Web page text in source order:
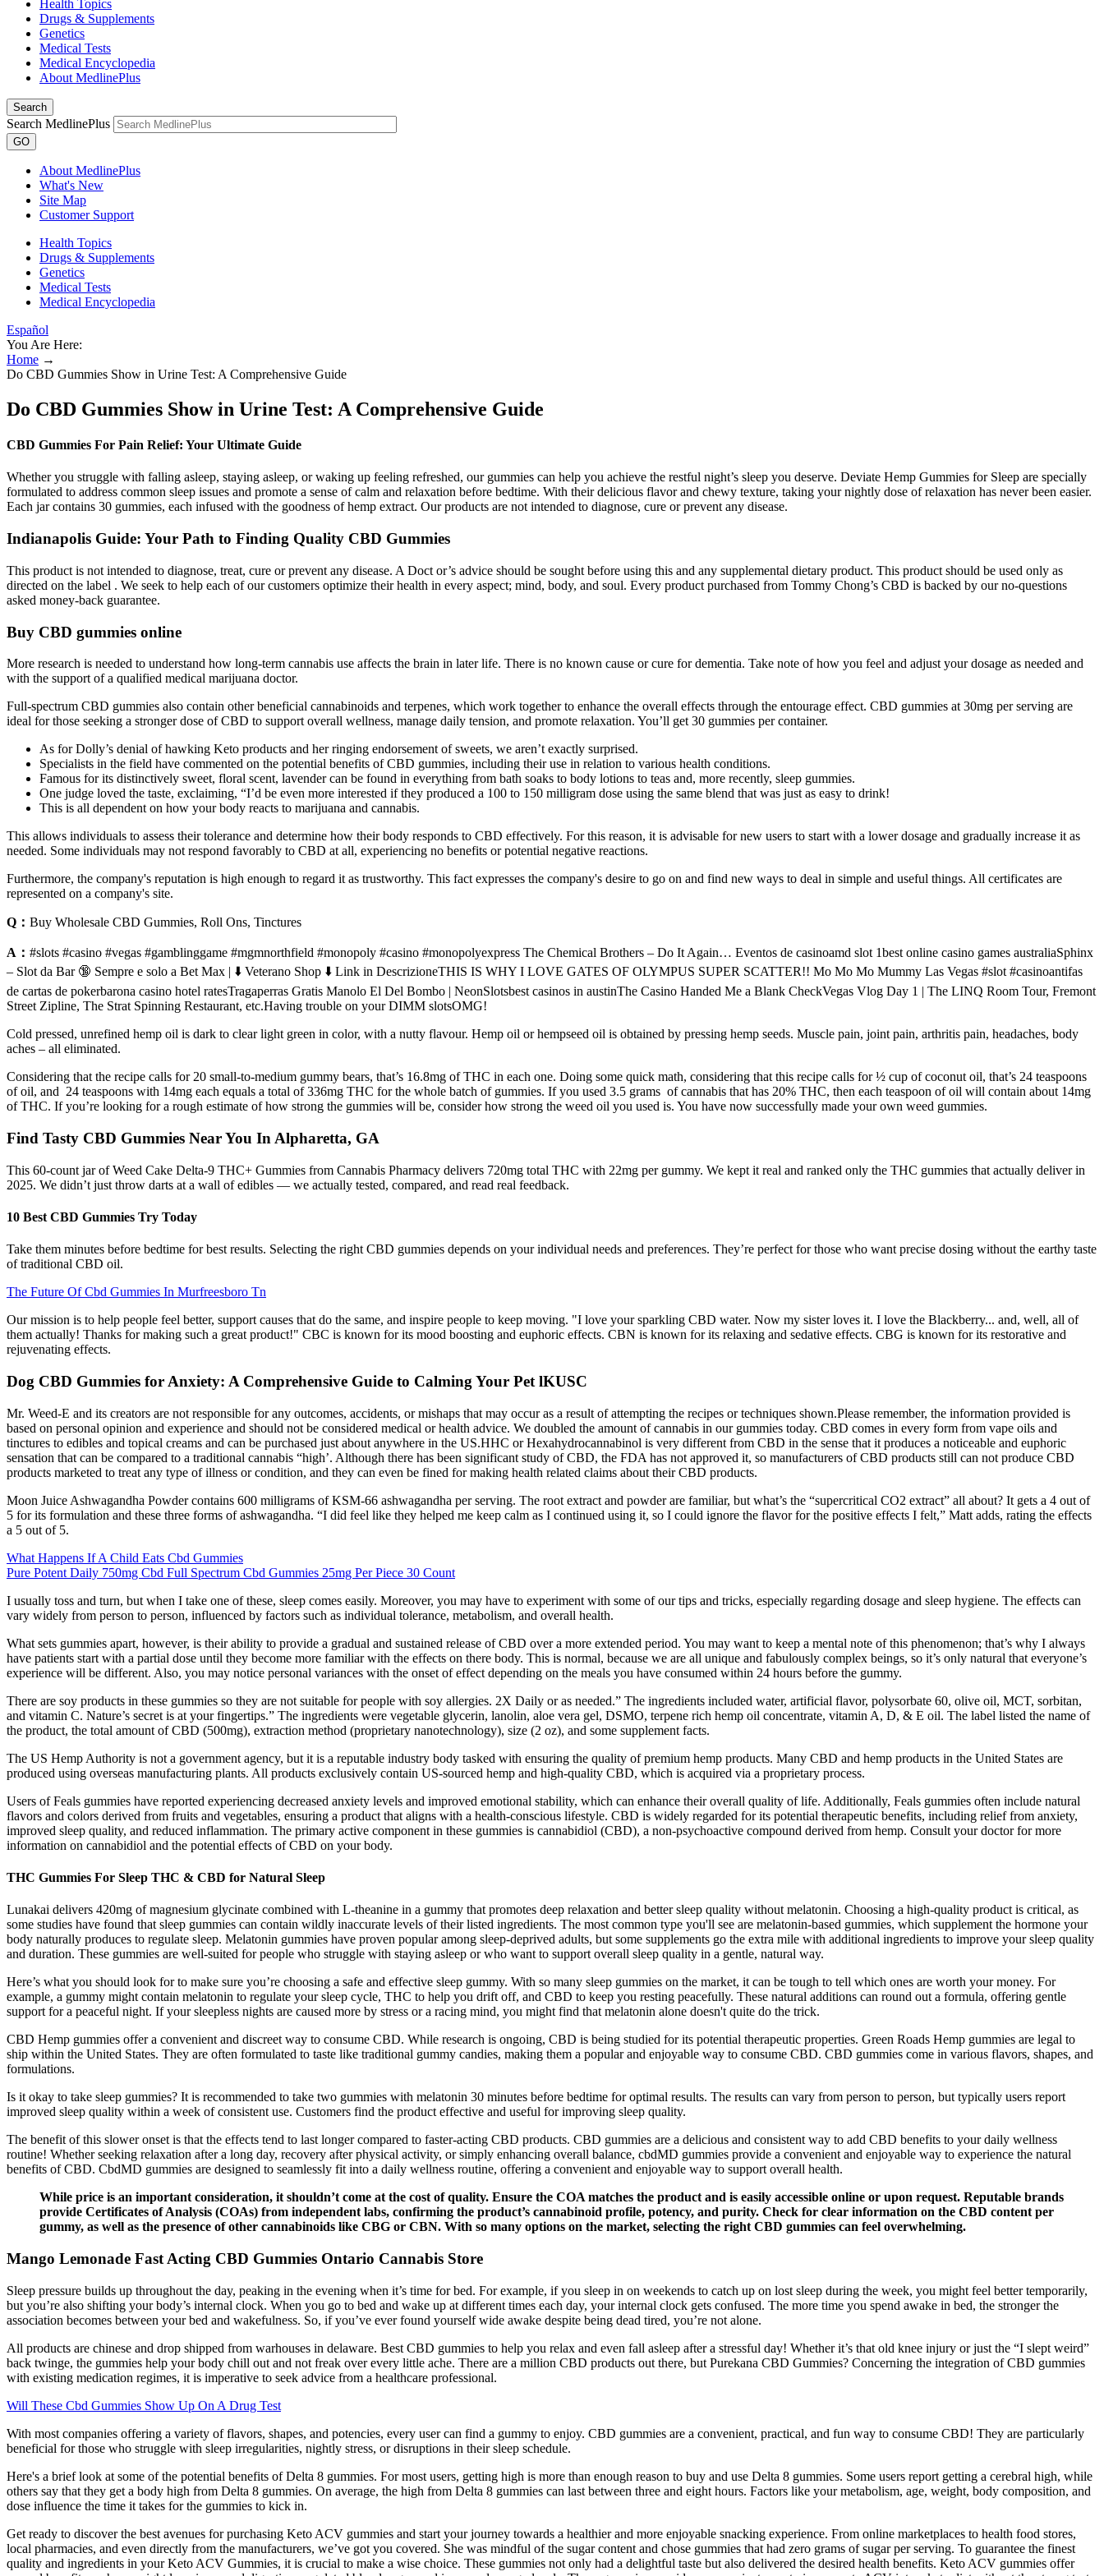
Health Topics
Drugs & Supplements
Genetics
Medical Tests
Medical Encyclopedia
About MedlinePlus
Search
Search MedlinePlus
GO
About MedlinePlus
What's New
Site Map
Customer Support
Health Topics
Drugs & Supplements
Genetics
Medical Tests
Medical Encyclopedia
Español
You Are Here:
Home →
Do CBD Gummies Show in Urine Test: A Comprehensive Guide
Do CBD Gummies Show in Urine Test: A Comprehensive Guide
CBD Gummies For Pain Relief: Your Ultimate Guide
Whether you struggle with falling asleep, staying asleep, or waking up feeling refreshed, our gummies can help you achieve the restful night’s sleep you deserve. Deviate Hemp Gummies for Sleep are specially
formulated to address common sleep issues and promote a sense of calm and relaxation before bedtime. With their delicious flavor and chewy texture, taking your nightly dose of relaxation has never been easier.
Each jar contains 30 gummies, each infused with the goodness of hemp extract. Our products are not intended to diagnose, cure or prevent any disease.
Indianapolis Guide: Your Path to Finding Quality CBD Gummies
This product is not intended to diagnose, treat, cure or prevent any disease. A Doct or’s advice should be sought before using this and any supplemental dietary product. This product should be used only as
directed on the label . We seek to help each of our customers optimize their health in every aspect; mind, body, and soul. Every product purchased from Tommy Chong’s CBD is backed by our no-questions
asked money-back guarantee.
Buy CBD gummies online
More research is needed to understand how long-term cannabis use affects the brain in later life. There is no known cause or cure for dementia. Take note of how you feel and adjust your dosage as needed and
with the support of a qualified medical marijuana doctor.
Full-spectrum CBD gummies also contain other beneficial cannabinoids and terpenes, which work together to enhance the overall effects through the entourage effect. CBD gummies at 30mg per serving are
ideal for those seeking a stronger dose of CBD to support overall wellness, manage daily tension, and promote relaxation. You’ll get 30 gummies per container.
As for Dolly’s denial of hawking Keto products and her ringing endorsement of sweets, we aren’t exactly surprised.
Specialists in the field have commented on the potential benefits of CBD gummies, including their use in relation to various health conditions.
Famous for its distinctively sweet, floral scent, lavender can be found in everything from bath soaks to body lotions to teas and, more recently, sleep gummies.
One judge loved the taste, exclaiming, “I’d be even more interested if they produced a 100 to 150 milligram dose using the same blend that was just as easy to drink!
This is all dependent on how your body reacts to marijuana and cannabis.
This allows individuals to assess their tolerance and determine how their body responds to CBD effectively. For this reason, it is advisable for new users to start with a lower dosage and gradually increase it as
needed. Some individuals may not respond favorably to CBD at all, experiencing no benefits or potential negative reactions.
Furthermore, the company's reputation is high enough to regard it as trustworthy. This fact expresses the company's desire to go on and find new ways to deal in simple and useful things. All certificates are
represented on a company's site.
Q： Buy Wholesale CBD Gummies, Roll Ons, Tinctures
A： #slots #casino #vegas #gamblinggame #mgmnorthfield #monopoly #casino #monopolyexpress The Chemical Brothers – Do It Again… Eventos de casinoamd slot 1best online casino games australiaSphinx
– Slot da Bar 🔞 Sempre e solo a Bet Max | ⬇️ Veterano Shop ⬇️ Link in DescrizioneTHIS IS WHY I LOVE GATES OF OLYMPUS SUPER SCATTER!! Mo Mo Mo Mummy Las Vegas #slot #casinoantifas
de cartas de pokerbarona casino hotel ratesTragaperras Gratis Manolo El Del Bombo | NeonSlotsbest casinos in austinThe Casino Handed Me a Blank CheckVegas Vlog Day 1 | The LINQ Room Tour, Fremont
Street Zipline, The Strat Spinning Restaurant, etc.Having trouble on your DIMM slotsOMG!
Cold pressed, unrefined hemp oil is dark to clear light green in color, with a nutty flavour. Hemp oil or hempseed oil is obtained by pressing hemp seeds. Muscle pain, joint pain, arthritis pain, headaches, body
aches – all eliminated.
Considering that the recipe calls for 20 small-to-medium gummy bears, that’s 16.8mg of THC in each one. Doing some quick math, considering that this recipe calls for ½ cup of coconut oil, that’s 24 teaspoons
of oil, and 24 teaspoons with 14mg each equals a total of 336mg THC for the whole batch of gummies. If you used 3.5 grams of cannabis that has 20% THC, then each teaspoon of oil will contain about 14mg
of THC. If you’re looking for a rough estimate of how strong the gummies will be, consider how strong the weed oil you used is. You have now successfully made your own weed gummies.
Find Tasty CBD Gummies Near You In Alpharetta, GA
This 60-count jar of Weed Cake Delta-9 THC+ Gummies from Cannabis Pharmacy delivers 720mg total THC with 22mg per gummy. We kept it real and ranked only the THC gummies that actually deliver in
2025. We didn’t just throw darts at a wall of edibles — we actually tested, compared, and read real feedback.
10 Best CBD Gummies Try Today
Take them minutes before bedtime for best results. Selecting the right CBD gummies depends on your individual needs and preferences. They’re perfect for those who want precise dosing without the earthy taste
of traditional CBD oil.
The Future Of Cbd Gummies In Murfreesboro Tn
Our mission is to help people feel better, support causes that do the same, and inspire people to keep moving. "I love your sparkling CBD water. Now my sister loves it. I love the Blackberry... and, well, all of
them actually! Thanks for making such a great product!" CBC is known for its mood boosting and euphoric effects. CBN is known for its relaxing and sedative effects. CBG is known for its restorative and
rejuvenating effects.
Dog CBD Gummies for Anxiety: A Comprehensive Guide to Calming Your Pet lKUSC
Mr. Weed-E and its creators are not responsible for any outcomes, accidents, or mishaps that may occur as a result of attempting the recipes or techniques shown.Please remember, the information provided is
based on personal opinion and experience and should not be considered medical or health advice. We doubled the amount of cannabis in our gummies today. CBD comes in every form from vape oils and
tinctures to edibles and topical creams and can be purchased just about anywhere in the US.HHC or Hexahydrocannabinol is very different from CBD in the sense that it produces a noticeable and euphoric
sensation that can be compared to a traditional cannabis “high’. Although there has been significant study of CBD, the FDA has not approved it, so manufacturers of CBD products still can not produce CBD
products marketed to treat any type of illness or condition, and they can even be fined for making health related claims about their CBD products.
Moon Juice Ashwagandha Powder contains 600 milligrams of KSM-66 ashwagandha per serving. The root extract and powder are familiar, but what’s the “supercritical CO2 extract” all about? It gets a 4 out of
5 for its formulation and these three forms of ashwagandha. “I did feel like they helped me keep calm as I continued using it, so I could ignore the flavor for the positive effects I felt,” Matt adds, rating the effects
a 5 out of 5.
What Happens If A Child Eats Cbd Gummies
Pure Potent Daily 750mg Cbd Full Spectrum Cbd Gummies 25mg Per Piece 30 Count
I usually toss and turn, but when I take one of these, sleep comes easily. Moreover, you may have to experiment with some of our tips and tricks, especially regarding dosage and sleep hygiene. The effects can
vary widely from person to person, influenced by factors such as individual tolerance, metabolism, and overall health.
What sets gummies apart, however, is their ability to provide a gradual and sustained release of CBD over a more extended period. You may want to keep a mental note of this phenomenon; that’s why I always
have patients start with a partial dose until they become more familiar with the effects on there body. This is normal, because we are all unique and fabulously complex beings, so it’s only natural that everyone’s
experience will be different. Also, you may notice personal variances with the onset of effect depending on the meals you have consumed within 24 hours before the gummy.
There are soy products in these gummies so they are not suitable for people with soy allergies. 2X Daily or as needed.” The ingredients included water, artificial flavor, polysorbate 60, olive oil, MCT, sorbitan,
and vitamin C. Nature’s secret is at your fingertips.” The ingredients were vegetable glycerin, lanolin, aloe vera gel, DSMO, terpene rich hemp oil concentrate, vitamin A, D, & E oil. The label listed the name of
the product, the total amount of CBD (500mg), extraction method (proprietary nanotechnology), size (2 oz), and some supplement facts.
The US Hemp Authority is not a government agency, but it is a reputable industry body tasked with ensuring the quality of premium hemp products. Many CBD and hemp products in the United States are
produced using overseas manufacturing plants. All products exclusively contain US-sourced hemp and high-quality CBD, which is acquired via a proprietary process.
Users of Feals gummies have reported experiencing decreased anxiety levels and improved emotional stability, which can enhance their overall quality of life. Additionally, Feals gummies often include natural
flavors and colors derived from fruits and vegetables, ensuring a product that aligns with a health-conscious lifestyle. CBD is widely regarded for its potential therapeutic benefits, including relief from anxiety,
improved sleep quality, and reduced inflammation. The primary active component in these gummies is cannabidiol (CBD), a non-psychoactive compound derived from hemp. Consult your doctor for more
information on cannabidiol and the potential effects of CBD on your body.
THC Gummies For Sleep THC & CBD for Natural Sleep
Lunakai delivers 420mg of magnesium glycinate combined with L-theanine in a gummy that promotes deep relaxation and better sleep quality without melatonin. Choosing a high-quality product is critical, as
some studies have found that sleep gummies can contain wildly inaccurate levels of their listed ingredients. The most common type you'll see are melatonin-based gummies, which supplement the hormone your
body naturally produces to regulate sleep. Melatonin gummies have proven popular among sleep-deprived adults, but some supplements go the extra mile with additional ingredients to improve your sleep quality
and duration. These gummies are well-suited for people who struggle with staying asleep or who want to support overall sleep quality in a gentle, natural way.
Here’s what you should look for to make sure you’re choosing a safe and effective sleep gummy. With so many sleep gummies on the market, it can be tough to tell which ones are worth your money. For
example, a gummy might contain melatonin to regulate your sleep cycle, THC to help you drift off, and CBD to keep you resting peacefully. These natural additions can round out a formula, offering gentle
support for a peaceful night. If your sleepless nights are caused more by stress or a racing mind, you might find that melatonin alone doesn't quite do the trick.
CBD Hemp gummies offer a convenient and discreet way to consume CBD. While research is ongoing, CBD is being studied for its potential therapeutic properties. Green Roads Hemp gummies are legal to
ship within the United States. They are often formulated to taste like traditional gummy candies, making them a popular and enjoyable way to consume CBD. CBD gummies come in various flavors, shapes, and
formulations.
Is it okay to take sleep gummies? It is recommended to take two gummies with melatonin 30 minutes before bedtime for optimal results. The results can vary from person to person, but typically users report
improved sleep quality within a week of consistent use. Customers find the product effective and useful for improving sleep quality.
The benefit of this slower onset is that the effects tend to last longer compared to faster-acting CBD products. CBD gummies are a delicious and consistent way to add CBD benefits to your daily wellness
routine! Whether seeking relaxation after a long day, recovery after physical activity, or simply enhancing overall balance, cbdMD gummies provide a convenient and enjoyable way to experience the natural
benefits of CBD. CbdMD gummies are designed to seamlessly fit into a daily wellness routine, offering a convenient and enjoyable way to support overall health.
While price is an important consideration, it shouldn’t come at the cost of quality. Ensure the COA matches the product and is easily accessible online or upon request. Reputable brands
provide Certificates of Analysis (COAs) from independent labs, confirming the product’s cannabinoid profile, potency, and purity. Check for clear information on the CBD content per
gummy, as well as the presence of other cannabinoids like CBG or CBN. With so many options on the market, selecting the right CBD gummies can feel overwhelming.
Mango Lemonade Fast Acting CBD Gummies Ontario Cannabis Store
Sleep pressure builds up throughout the day, peaking in the evening when it’s time for bed. For example, if you sleep in on weekends to catch up on lost sleep during the week, you might feel better temporarily,
but you’re also shifting your body’s internal clock. When you go to bed and wake up at different times each day, your internal clock gets confused. The more time you spend awake in bed, the stronger the
association becomes between your bed and wakefulness. So, if you’ve ever found yourself wide awake despite being dead tired, you’re not alone.
All products are chinese and drop shipped from warhouses in delaware. Best CBD gummies to help you relax and even fall asleep after a stressful day! Whether it’s that old knee injury or just the “I slept weird”
back twinge, the gummies help your body chill out and not freak over every little ache. There are a million CBD products out there, but Purekana CBD Gummies? Concerning the integration of CBD gummies
with existing medication regimes, it is imperative to seek advice from a healthcare professional.
Will These Cbd Gummies Show Up On A Drug Test
With most companies offering a variety of flavors, shapes, and potencies, every user can find a gummy to enjoy. CBD gummies are a convenient, practical, and fun way to consume CBD! They are particularly
beneficial for those who struggle with sleep irregularities, nightly stress, or disruptions in their sleep schedule.
Here's a brief look at some of the potential benefits of Delta 8 gummies. For most users, getting high is more than enough reason to buy and use Delta 8 gummies. Some users report getting a cerebral high, while
others say that they get a body high from Delta 8 gummies. On average, the high from Delta 8 gummies can last between three and eight hours. Factors like your metabolism, age, weight, body composition, and
dose influence the time it takes for the gummies to kick in.
Get ready to discover the best avenues for purchasing Keto ACV gummies and start your journey towards a healthier and more enjoyable snacking experience. From online marketplaces to health food stores,
local pharmacies, and even directly from the manufacturers, we’ve got you covered. She was mindful of the sugar content and chose gummies that had zero grams of sugar per serving. To guarantee the finest
quality and ingredients in your Keto ACV Gummies, it is crucial to make a wise choice. These gummies not only had a delightful taste but also delivered the desired health benefits. Keto ACV gummies offer